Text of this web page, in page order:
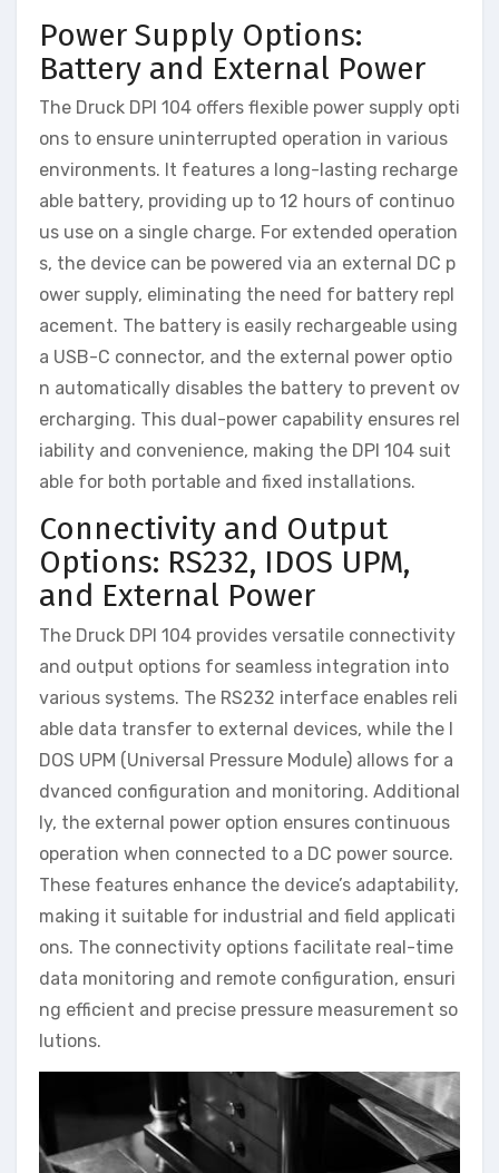
Power Supply Options:
Battery and External Power
The Druck DPI 104 offers flexible power supply opti
ons to ensure uninterrupted operation in various
environments. It features a long-lasting recharge
able battery, providing up to 12 hours of continuo
us use on a single charge. For extended operation
s, the device can be powered via an external DC p
ower supply, eliminating the need for battery repl
acement. The battery is easily rechargeable using
a USB-C connector, and the external power optio
n automatically disables the battery to prevent ov
ercharging. This dual-power capability ensures rel
iability and convenience, making the DPI 104 suit
able for both portable and fixed installations.
Connectivity and Output
Options: RS232, IDOS UPM,
and External Power
The Druck DPI 104 provides versatile connectivity
and output options for seamless integration into
various systems. The RS232 interface enables reli
able data transfer to external devices, while the I
DOS UPM (Universal Pressure Module) allows for a
dvanced configuration and monitoring. Additional
ly, the external power option ensures continuous
operation when connected to a DC power source.
These features enhance the device’s adaptability,
making it suitable for industrial and field applicati
ons. The connectivity options facilitate real-time
data monitoring and remote configuration, ensuri
ng efficient and precise pressure measurement so
lutions.